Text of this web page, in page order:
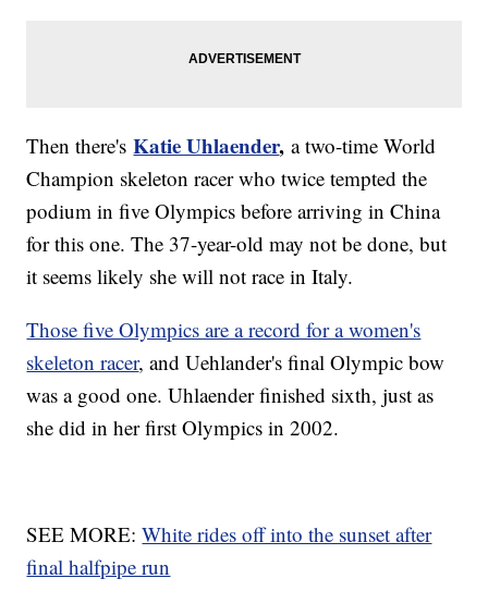
Then there'sKatie Uhlaender,a two-time World
Champion skeleton racer who twice tempted the
podium in five Olympics before arriving in China
for this one. The 37-year-old may not be done, but
it seems likely she will not race in Italy.
Those five Olympics are a record for a women's
skeleton racer, and Uehlander's final Olympic bow
was a good one. Uhlaender finished sixth, just as
she did in her first Olympics in 2002.
SEE MORE:White rides off into the sunset after
final halfpipe run